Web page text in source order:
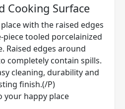
Cooking Surface
with the raised edges
piece tooled porcelainized
Raised edges around
completely contain spills.
cleaning, durability and
finish.(/P)